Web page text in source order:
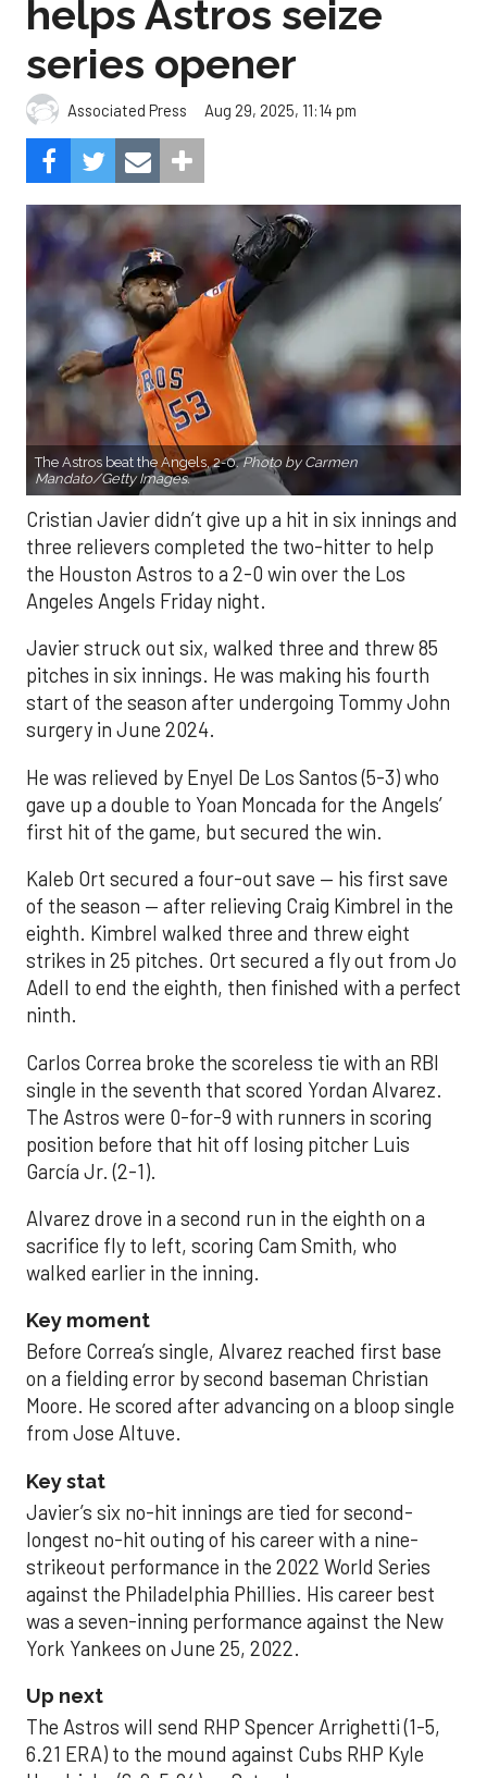
helps Astros seize
series opener
Associated Press Aug 29, 2025, 11:14 pm
The Astros beat the Angels, 2-0.Photo by Carmen
Mandato/Getty Images.
Cristian Javier didn’t give up a hit in six innings and
three relievers completed the two-hitter to help
the Houston Astros to a 2-0 win over the Los
Angeles Angels Friday night.
Javier struck out six, walked three and threw 85
pitches in six innings. He was making his fourth
start of the season after undergoing Tommy John
surgery in June 2024.
He was relieved by Enyel De Los Santos (5-3) who
gave up a double to Yoan Moncada for the Angels’
first hit of the game, but secured the win.
Kaleb Ort secured a four-out save — his first save
of the season — after relieving Craig Kimbrel in the
eighth. Kimbrel walked three and threw eight
strikes in 25 pitches. Ort secured a fly out from Jo
Adell to end the eighth, then finished with a perfect
ninth.
Carlos Correa broke the scoreless tie with an RBI
single in the seventh that scored Yordan Alvarez.
The Astros were 0-for-9 with runners in scoring
position before that hit off losing pitcher Luis
García Jr. (2-1).
Alvarez drove in a second run in the eighth on a
sacrifice fly to left, scoring Cam Smith, who
walked earlier in the inning.
Key moment
Before Correa’s single, Alvarez reached first base
on a fielding error by second baseman Christian
Moore. He scored after advancing on a bloop single
from Jose Altuve.
Key stat
Javier’s six no-hit innings are tied for second-
longest no-hit outing of his career with a nine-
strikeout performance in the 2022 World Series
against the Philadelphia Phillies. His career best
was a seven-inning performance against the New
York Yankees on June 25, 2022.
Up next
The Astros will send RHP Spencer Arrighetti (1-5,
6.21 ERA) to the mound against Cubs RHP Kyle